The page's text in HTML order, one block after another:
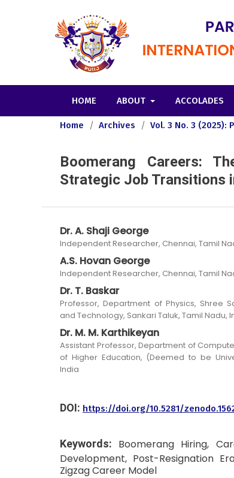
HOME ABOUT ACCOLADES
Home / Archives / Vol. 3 No. 3 (2025):
Boomerang Careers:
Strategic Job Transitions
Dr. A. Shaji George
Independent Researcher, Chennai, Tamil
A.S. Hovan George
Independent Researcher, Chennai, Tamil
Dr. T. Baskar
Professor, Department of Physics, Shree
and Technology, Sankari Taluk, Tamil Nadu,
Dr. M. M. Karthikeyan
Assistant Professor, Department of
of Higher Education, (Deemed to be
India
DOI: https://doi.org/10.5281/
Keywords: Boomerang Hiring,
Development, Post-Resignation
Zigzag Career Model